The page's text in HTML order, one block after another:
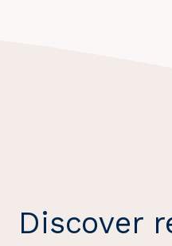
Discover